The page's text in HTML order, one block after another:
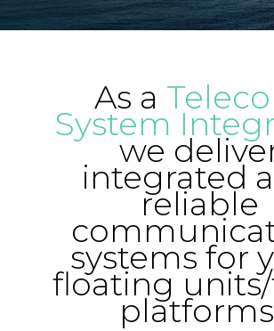
As a
System
we
integrated
reliable
systems for
floating